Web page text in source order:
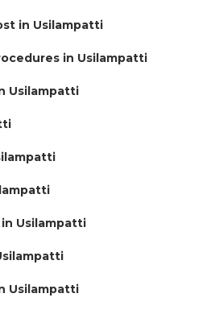
in Usilampatti
in Usilampatti
Usilampatti
Usilampatti
Usilampatti